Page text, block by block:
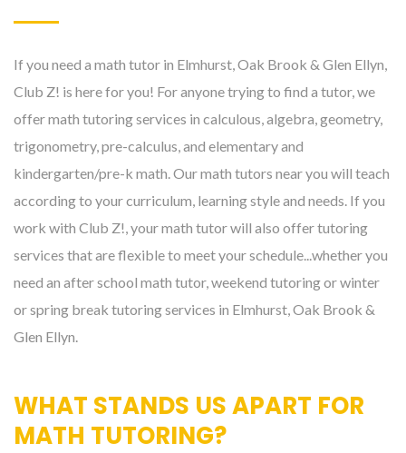
If you need a math tutor in Elmhurst, Oak Brook & Glen Ellyn,
Club Z! is here for you! For anyone trying to find a tutor, we
offer math tutoring services in calculous, algebra, geometry,
trigonometry, pre-calculus, and elementary and
kindergarten/pre-k math. Our math tutors near you will teach
according to your curriculum, learning style and needs. If you
work with Club Z!, your math tutor will also offer tutoring
services that are flexible to meet your schedule...whether you
need an after school math tutor, weekend tutoring or winter
or spring break tutoring services in Elmhurst, Oak Brook &
Glen Ellyn.
WHAT STANDS US APART FOR
MATH TUTORING?